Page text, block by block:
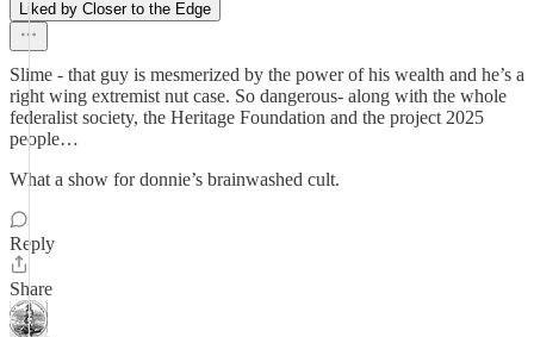
Liked by Closer to the Edge
Slime - that guy is mesmerized by the power of his wealth and he’s a
right wing extremist nut case. So dangerous- along with the whole
federalist society, the Heritage Foundation and the project 2025
people…
What a show for donnie’s brainwashed cult.
Reply
Share